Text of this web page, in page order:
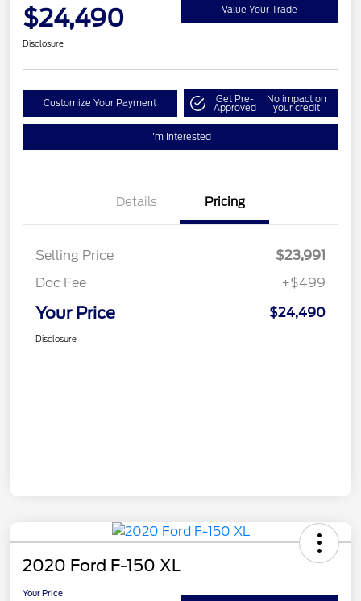
$24,490 Value Your Trade
Disclosure
Customize Your Payment Get Pre-
Approved
No impact on
your credit
I'm Interested
Details Pricing
Selling Price
$23,991
Doc Fee
+$499
Your Price $24,490
Disclosure
2020 Ford F-150 XL
Your Price